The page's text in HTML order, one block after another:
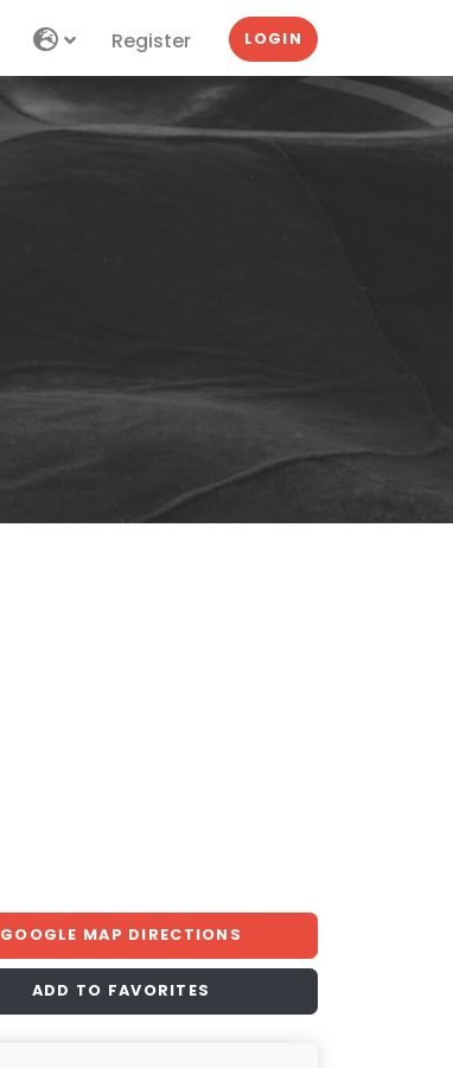
Register LOGIN
GOOGLE MAP DIRECTIONS
ADD TO FAVORITES